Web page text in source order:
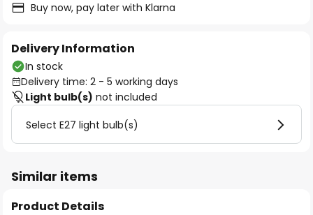
Buy now, pay later with Klarna
Delivery Information
In stock
Delivery time: 2 - 5 working days
Light bulb(s) not included
Select E27 light bulb(s)
Similar items
Product Details